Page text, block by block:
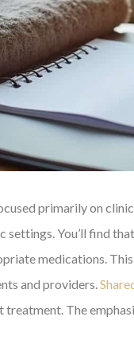
primarily on
You’ll find
medications.
and providers.
The